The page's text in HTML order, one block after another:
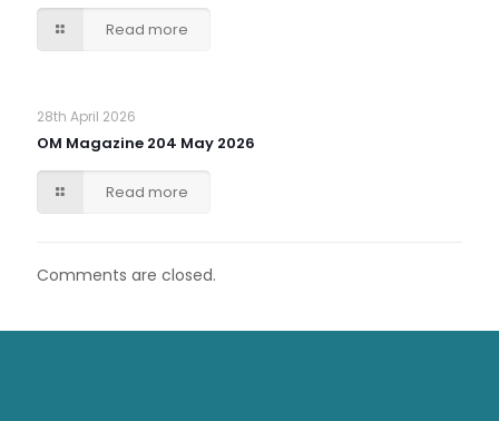
Read more
28th April 2026
OM Magazine 204 May 2026
Read more
Comments are closed.